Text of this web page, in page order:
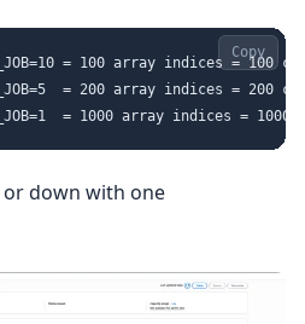
= 100 array indices = 100
= 200 array indices = 200
Copy
down with one